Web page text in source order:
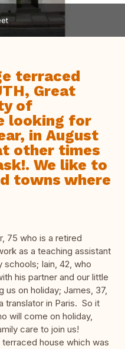
terraced
Great
of
looking for
in August
other times
We like to
towns where
75 who is a retired
as a teaching assistant
Iain, 42, who
his partner and our little
us on holiday; James, 37,
translator in Paris. So it
will come on holiday,
care to join us!
house which was